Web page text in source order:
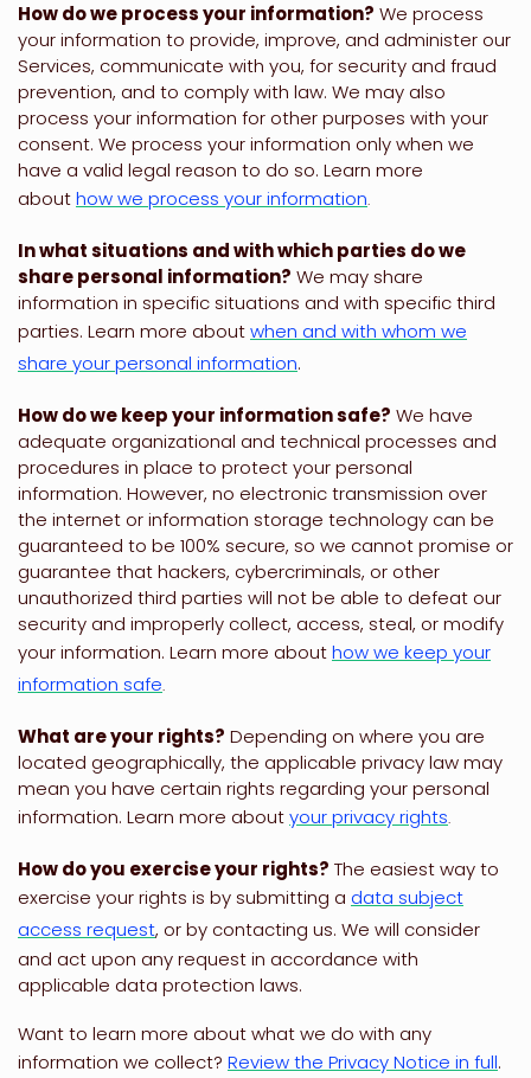
How do we process your information? We process
your information to provide, improve, and administer our
Services, communicate with you, for security and fraud
prevention, and to comply with law. We may also
process your information for other purposes with your
consent. We process your information only when we
have a valid legal reason to do so. Learn more
abouthow we process your information.
In what situations and with whichparties do we
share personal information? We may share
information in specific situations and with specificthird
parties. Learn more aboutwhen and with whom we
share your personal information.
How do we keep your information safe? We have
adequate organizational and technical processes and
procedures in place to protect your personal
information. However, no electronic transmission over
the internet or information storage technology can be
guaranteed to be 100% secure, so we cannot promise or
guarantee that hackers, cybercriminals, or other
unauthorized third parties will not be able to defeat our
security and improperly collect, access, steal, or modify
your information. Learn more abouthow we keep your
information safe.
What are your rights? Depending on where you are
located geographically, the applicable privacy law may
mean you have certain rights regarding your personal
information. Learn more aboutyour privacy rights.
How do you exercise your rights? The easiest way to
exercise your rights is by submitting a data subject
access request, or by contacting us. We will consider
and act upon any request in accordance with
applicable data protection laws.
Want to learn more about what we do with any
information we collect? Review the Privacy Notice in full.